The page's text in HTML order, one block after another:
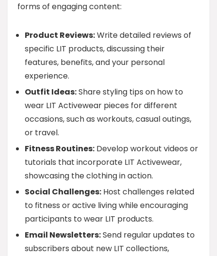
forms of engaging content:
Product Reviews:Write detailed reviews of
specific LIT products, discussing their
features, benefits, and your personal
experience.
Outfit Ideas:Share styling tips on how to
wear LIT Activewear pieces for different
occasions, such as workouts, casual outings,
or travel.
Fitness Routines: Develop workout videos or
tutorials that incorporate LIT Activewear,
showcasing the clothing in action.
Social Challenges: Host challenges related
to fitness or active living while encouraging
participants to wear LIT products.
Email Newsletters:Send regular updates to
subscribers about new LIT collections,